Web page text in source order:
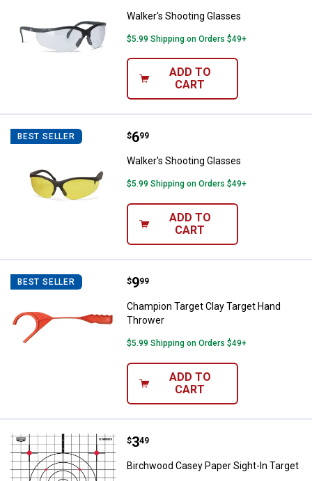
Walker's Shooting Glasses
$5.99 Shipping on Orders $49+
ADD TO
CART
BEST SELLER Walker's Shooting Glasses
Price:
$6
. 99
Walker's Shooting Glasses
$5.99 Shipping on Orders $49+
ADD TO
CART
BEST SELLER Champion Target Clay Target
Price:
$9
. 99
Champion Target Clay Target Hand
Thrower
$5.99 Shipping on Orders $49+
ADD TO
CART
Birchwood Casey Paper Sight-In
Price:
$3
. 49
Birchwood Casey Paper Sight-In Target